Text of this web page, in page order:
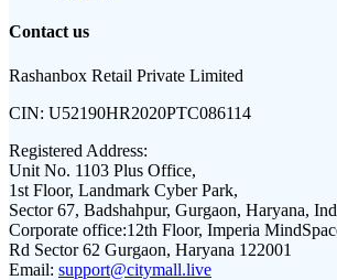
Contact us
Rashanbox Retail Private Limited
CIN: U52190HR2020PTC086114
Registered Address:
Unit No. 1103 Plus Office,
1st Floor, Landmark Cyber Park,
Sector 67, Badshahpur, Gurgaon, Haryana,
Corporate office:12th Floor, Imperia
Rd Sector 62 Gurgaon, Haryana 122001
Email: support@citymall.live